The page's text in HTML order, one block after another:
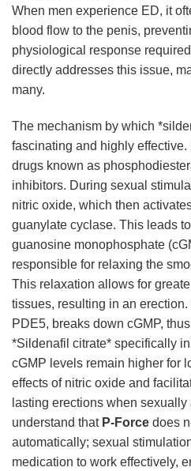
When men experience ED, it
blood flow to the penis,
physiological response
directly addresses this issue,
many.
The mechanism by which
fascinating and highly
drugs known as
inhibitors. During sexual
nitric oxide, which then
guanylate cyclase. This leads
guanosine monophosphate
responsible for relaxing the
This relaxation allows for
tissues, resulting in an
PDE5, breaks down cGMP,
*Sildenafil citrate* specifically
cGMP levels remain higher for
effects of nitric oxide and
lasting erections when
understand that P-Force does
automatically; sexual
medication to work effectively,